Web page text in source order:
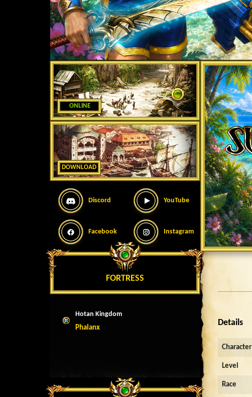
ONLINE
DOWNLOAD
Discord YouTube
Facebook Instagram
FORTRESS
Hotan Kingdom
Phalanx
Details
Character
Level
Race